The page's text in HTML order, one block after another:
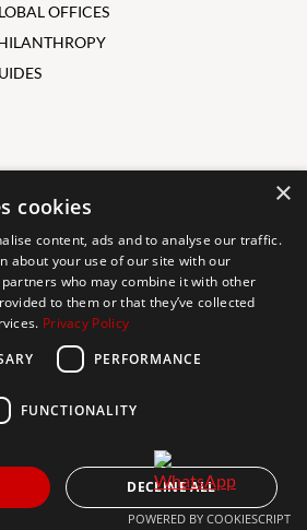
OFFICES
KNOW, SIGN UP FOR OUR WEEKLY
Send
×
cookies
content, ads and to analyse our traffic.
about your use of our site with our
who may combine it with other
to them or that they’ve collected
Privacy Policy
PERFORMANCE
FUNCTIONALITY
DECLINE ALL
POWERED BY COOKIESCRIPT